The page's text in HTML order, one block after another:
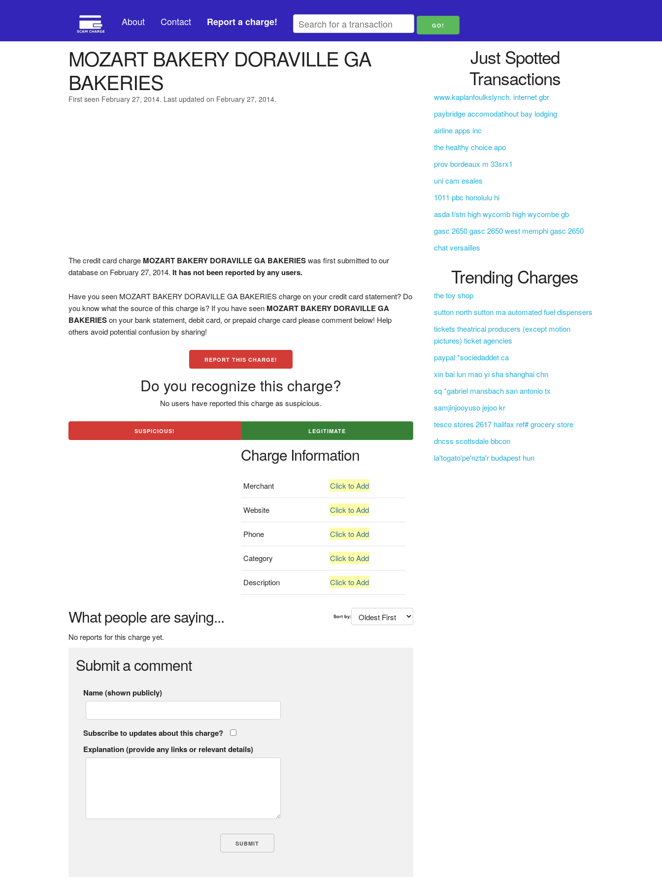
About Contact Report a charge!
MOZART BAKERY DORAVILLE GA
BAKERIES
First seen February 27, 2014. Last updated on February 27, 2014.
The credit card charge MOZART BAKERY DORAVILLE GA BAKERIESwas first submitted to our
database on February 27, 2014. It has not been reported by any users.
Have you seen MOZART BAKERY DORAVILLE GA BAKERIES charge on your credit card statement? Do
you know what the source of this charge is? If you have seen MOZART BAKERY DORAVILLE GA
BAKERIESon your bank statement, debit card, or prepaid charge card please comment below! Help
others avoid potential confusion by sharing!
REPORT THIS CHARGE!
Do you recognize this charge?
No users have reported this charge as suspicious.
SUSPICIOUS! LEGITIMATE
Charge Information
Merchant Click to Add
Website Click to Add
Phone Click to Add
Category Click to Add
Description Click to Add
What people are saying... Sort by:
No reports for this charge yet.
Submit a comment
Name (shown publicly)
Subscribe to updates about this charge?
Explanation (provide any links or relevant details)
Just Spotted
Transactions
www.kaplanfoulkslynch. internet gbr
paybridge accomodatihout bay lodging
airline apps inc
the healthy choice apo
prov bordeaux m 33srx1
uni cam esales
1011 pbc honolulu hi
asda f/stn high wycomb high wycombe gb
gasc 2650 gasc 2650 west memphi gasc 2650
chat versailles
Trending Charges
the toy shop
sutton north sutton ma automated fuel dispensers
tickets theatrical producers (except motion
pictures) ticket agencies
paypal *sociedaddet ca
xin bai lun mao yi sha shanghai chn
sq *gabriel mansbach san antonio tx
samjinjooyuso jejoo kr
tesco stores 2617 halifax ref# grocery store
dncss scottsdale bbcon
la'togato'pe'nzta'r budapest hun